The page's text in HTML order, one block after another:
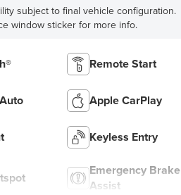
subject to final vehicle configuration.
window sticker for more info.
Remote Start
Apple CarPlay
Keyless Entry
Emergency Brake
Assist